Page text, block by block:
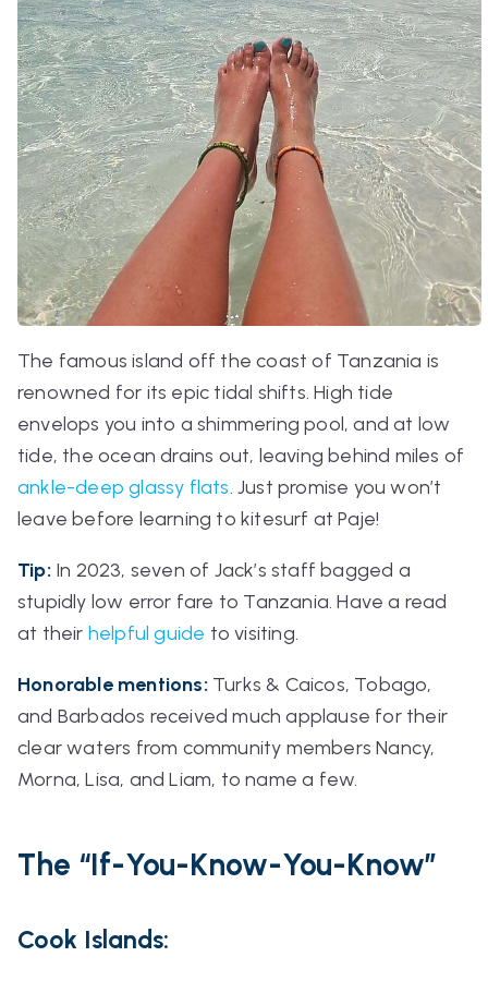
The famous island off the coast of Tanzania is
renowned for its epic tidal shifts. High tide
envelops you into a shimmering pool, and at low
tide, the ocean drains out, leaving behind miles of
ankle-deep glassy flats. Just promise you won’t
leave before learning to kitesurf at Paje!
Tip: In 2023, seven of Jack’s staff bagged a
stupidly low error fare to Tanzania. Have a read
at their helpful guide to visiting.
Honorable mentions: Turks & Caicos, Tobago,
and Barbados received much applause for their
clear waters from community members Nancy,
Morna, Lisa, and Liam, to name a few.
The “If-You-Know-You-Know”
Cook Islands: